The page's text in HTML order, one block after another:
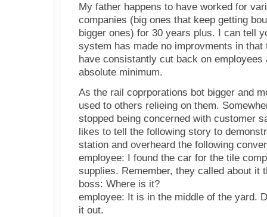
My father happens to have worked for
companies (big ones that keep getting
bigger ones) for 30 years plus. I can tell
system has made no improvments in
have consistantly cut back on employees
absolute minimum.
As the rail coprporations bot bigger and
used to others relieing on them.
stopped being concerned with customer
likes to tell the following story to
station and overheard the following
employee: I found the car for the tile
supplies. Remember, they called about it
boss: Where is it?
employee: It is in the middle of the yard.
it out.